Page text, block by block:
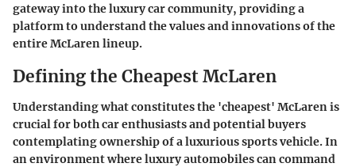
gateway into the luxury car community, providing a
platform to understand the values and innovations of the
entire McLaren lineup.
Defining the Cheapest McLaren
Understanding what constitutes the 'cheapest' McLaren is
crucial for both car enthusiasts and potential buyers
contemplating ownership of a luxurious sports vehicle. In
an environment where luxury automobiles can command